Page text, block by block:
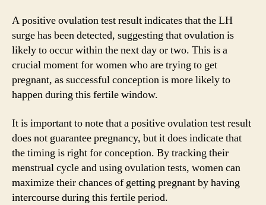
A positive ovulation test result indicates that the LH
surge has been detected, suggesting that ovulation is
likely to occur within the next day or two. This is a
crucial moment for women who are trying to get
pregnant, as successful conception is more likely to
happen during this fertile window.
It is important to note that a positive ovulation test result
does not guarantee pregnancy, but it does indicate that
the timing is right for conception. By tracking their
menstrual cycle and using ovulation tests, women can
maximize their chances of getting pregnant by having
intercourse during this fertile period.